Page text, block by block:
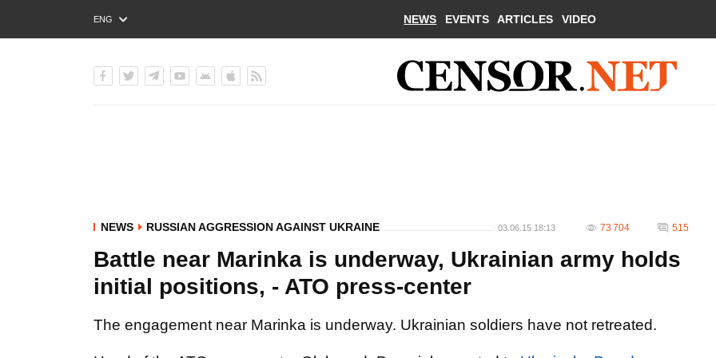
ENG
РУС
NEWS EVENTS ARTICLES VIDEO
NEWS RUSSIAN AGGRESSION AGAINST UKRAINE 03.06.15 18:13 73 704 515
Battle near Marinka is underway, Ukrainian army holds
initial positions, - ATO press-center
The engagement near Marinka is underway. Ukrainian soldiers have not retreated.